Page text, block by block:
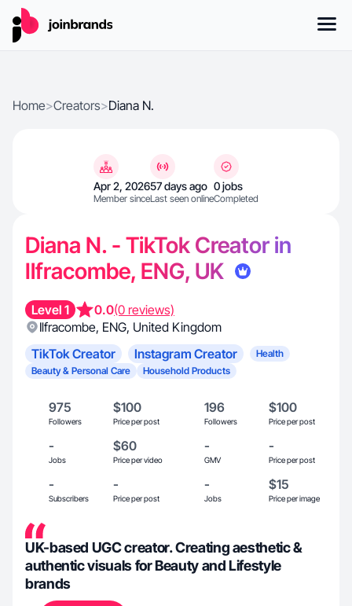
Home>Creators>Diana N.
Apr 2, 2026
Member since
57 days ago
Last seen online
0 jobs
Completed
Diana N. - TikTok Creator in
Ilfracombe, ENG, UK
Level 1 0.0(0 reviews)
Ilfracombe, ENG, United Kingdom
TikTok Creator
Instagram Creator
Health
Beauty & Personal Care
Household Products
975
Followers
$100
Price per post
196
Followers
$100
Price per post
-
Jobs
$60
Price per video
-
GMV
-
Price per post
-
Subscribers
-
Price per post
-
Jobs
$15
Price per image
UK-based UGC creator. Creating aesthetic &
authentic visuals for Beauty and Lifestyle
brands